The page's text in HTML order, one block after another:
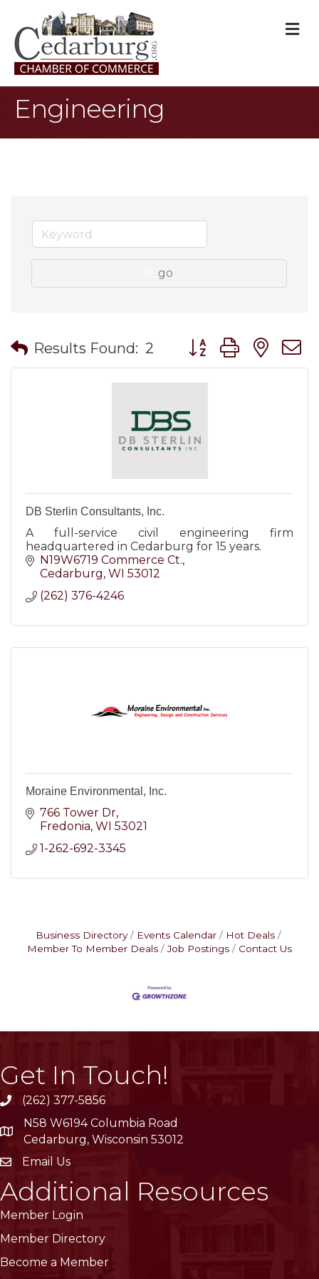
Engineering
go
Results Found: 2 Button group with
DB Sterlin Consultants, Inc.
A full-service civil engineering firm
headquartered in Cedarburg for 15 years.
N19W6719 Commerce Ct.
Cedarburg WI 53012
(262) 376-4246
Moraine Environmental, Inc.
766 Tower Dr
Fredonia WI 53021
1-262-692-3345
Business Directory Events Calendar
Hot Deals
Member To Member Deals
Job Postings Contact Us
Get In Touch!
phone(262) 377-5856
location
N58 W6194 Columbia Road
Cedarburg, Wisconsin 53012
emailEmail Us
Additional Resources
Member Login
Member Directory
Become a Member